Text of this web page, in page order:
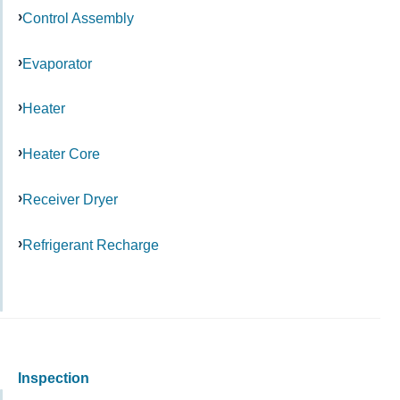
Control Assembly
Evaporator
Heater
Heater Core
Receiver Dryer
Refrigerant Recharge
Inspection